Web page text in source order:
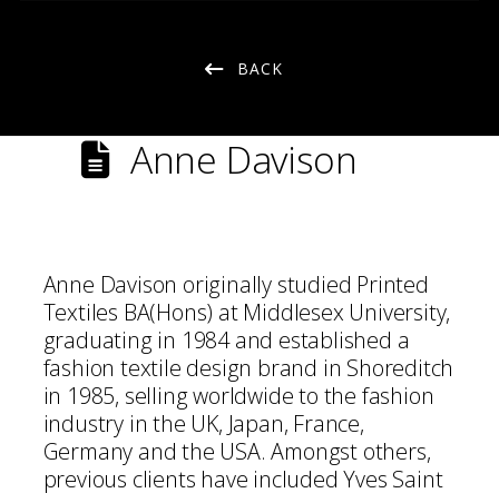
BACK
Anne Davison
Anne Davison originally studied Printed
Textiles BA(Hons) at Middlesex University,
graduating in 1984 and established a
fashion textile design brand in Shoreditch
in 1985, selling worldwide to the fashion
industry in the UK, Japan, France,
Germany and the USA. Amongst others,
previous clients have included Yves Saint